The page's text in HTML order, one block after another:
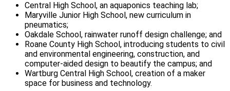
Central High School, an aquaponics teaching lab;
Maryville Junior High School, new curriculum in
pneumatics;
Oakdale School, rainwater runoff design challenge; and
Roane County High School, introducing students to civil
and environmental engineering, construction, and
computer-aided design to beautify the campus; and
Wartburg Central High School, creation of a maker
space for business and technology.